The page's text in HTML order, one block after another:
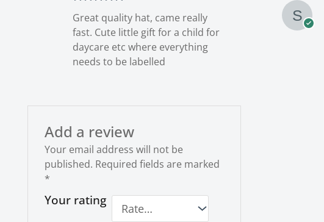
of 5
Great quality hat, came really
fast. Cute little gift for a child for
daycare etc where everything
needs to be labelled
Add a review
Your email address will not be
published. Required fields are marked
*
Your rating